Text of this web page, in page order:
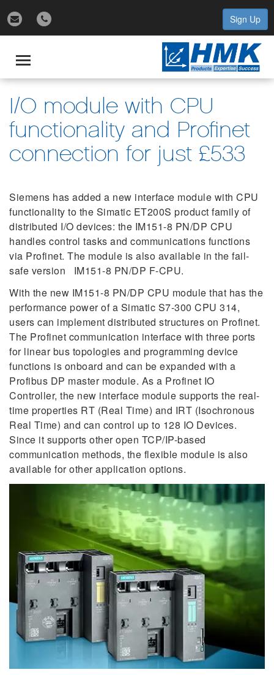
Sign Up
Toggle
navigation
I/O module with CPU
functionality and Profinet
connection for just £533
Siemens has added a new interface module with CPU
functionality to the Simatic ET200S product family of
distributed I/O devices: the IM151-8 PN/DP CPU
handles control tasks and communications functions
via Profinet. The module is also available in the fail-
safe version IM151-8 PN/DP F-CPU.
With the new IM151-8 PN/DP CPU module that has the
performance power of a Simatic S7-300 CPU 314,
users can implement distributed structures on Profinet.
The Profinet communication interface with three ports
for linear bus topologies and programming device
functions is onboard and can be expanded with a
Profibus DP master module. As a Profinet IO
Controller, the new interface module supports the real-
time properties RT (Real Time) and IRT (Isochronous
Real Time) and can control up to 128 IO Devices.
Since it supports other open TCP/IP-based
communication methods, the flexible module is also
available for other application options.